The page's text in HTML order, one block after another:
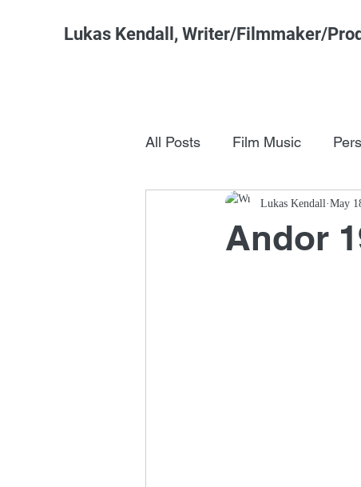
Lukas Kendall, Writer/Filmmaker/
All Posts Film Music
Pop Culture FSM
Andor
Lukas Kendall May